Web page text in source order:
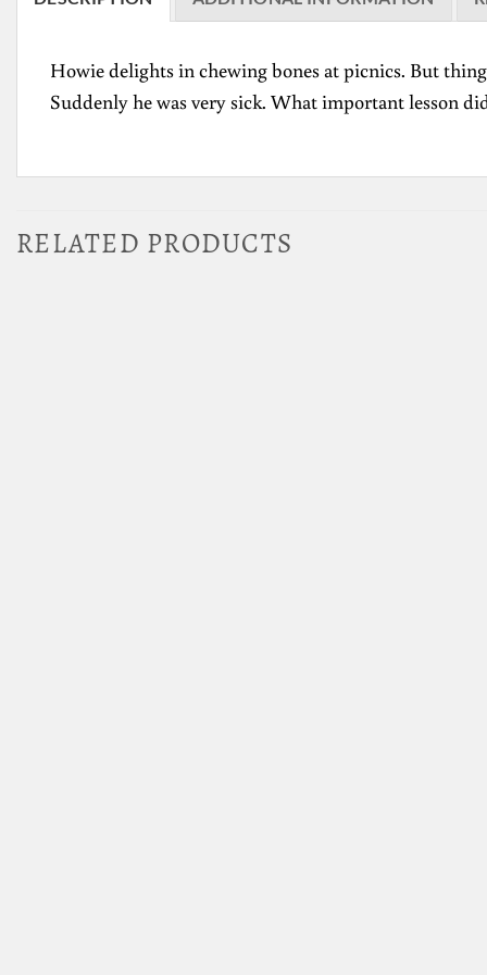
Howie delights in chewing bones at picnics. But
Suddenly he was very sick. What important lesson
RELATED PRODUCTS